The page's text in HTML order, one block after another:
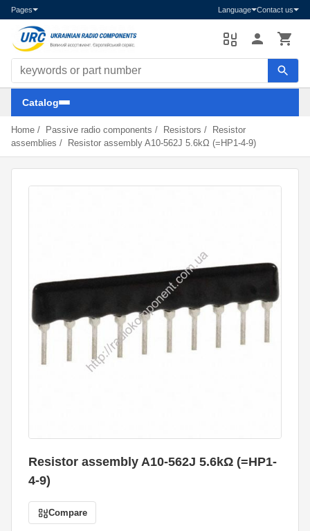
Pages Language Contact us
Search components
Catalog
Home / Passive radio components / Resistors /
Resistor
assemblies / Resistor assembly A10-562J 5.6kΩ (=HP1-4-9)
Resistor assembly A10-562J 5.6kΩ (=HP1-
4-9)
Compare